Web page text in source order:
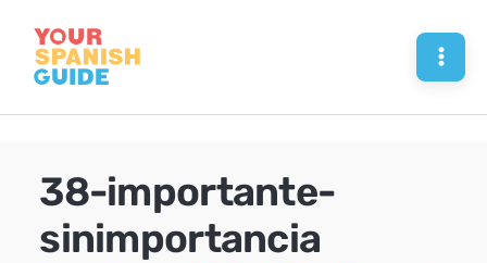
content
38-importante-
sinimportancia